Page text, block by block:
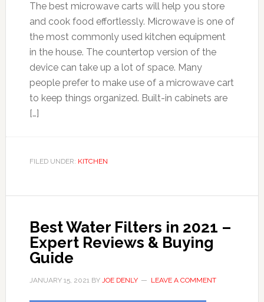
The best microwave carts will help you store
and cook food effortlessly. Microwave is one of
the most commonly used kitchen equipment
in the house. The countertop version of the
device can take up a lot of space. Many
people prefer to make use of a microwave cart
to keep things organized. Built-in cabinets are
[…]
FILED UNDER: KITCHEN
Best Water Filters in 2021 –
Expert Reviews & Buying
Guide
JANUARY 15, 2021BY JOE DENLY LEAVE A COMMENT